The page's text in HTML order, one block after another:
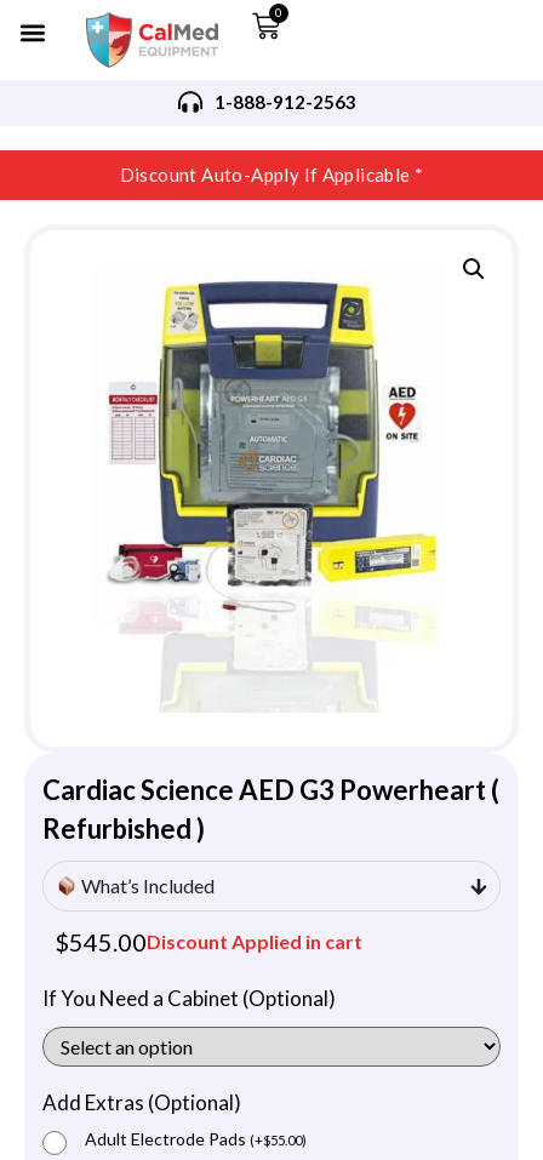
0
1-888-912-2563
Discount Auto-Apply If Applicable *
Cardiac Science AED G3 Powerheart (
Refurbished )
What’s Included
$545.00Discount Applied in cart
If You Need a Cabinet (Optional)
Add Extras (Optional)
Adult Electrode Pads (+$55.00)